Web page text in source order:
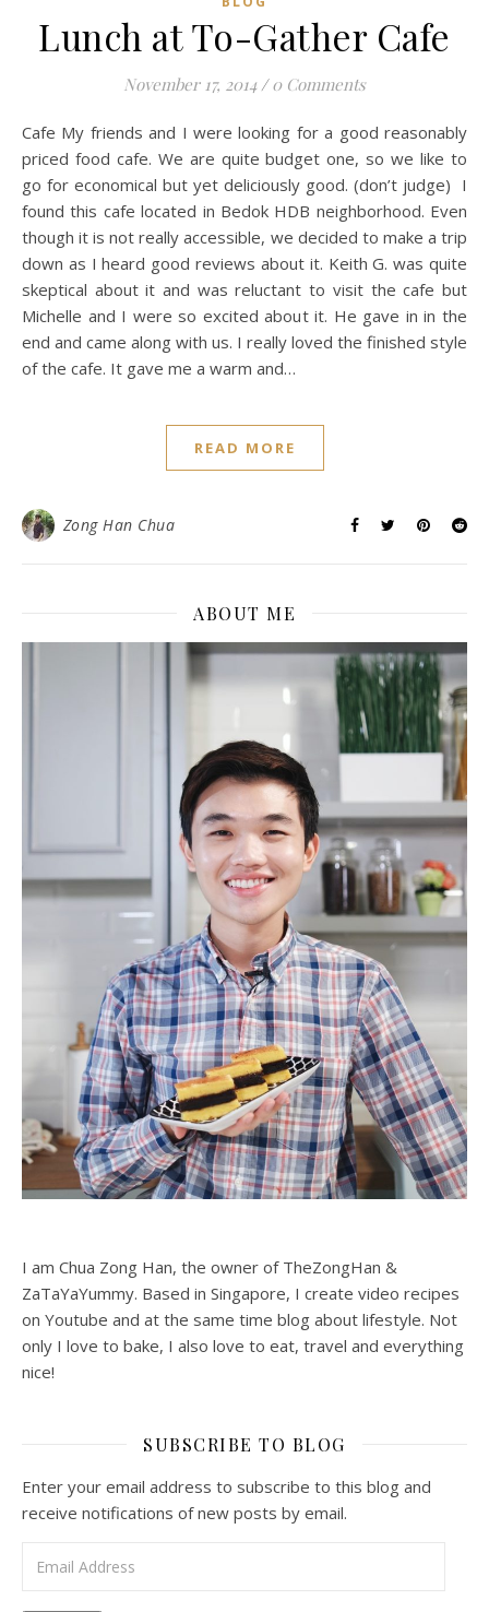
Lunch at To-Gather Cafe
November 17, 2014 / 0 Comments
Cafe My friends and I were looking for a good reasonably
priced food cafe. We are quite budget one, so we like to
go for economical but yet deliciously good. (don’t judge) I
found this cafe located in Bedok HDB neighborhood. Even
though it is not really accessible, we decided to make a trip
down as I heard good reviews about it. Keith G. was quite
skeptical about it and was reluctant to visit the cafe but
Michelle and I were so excited about it. He gave in in the
end and came along with us. I really loved the finished style
of the cafe. It gave me a warm and…
READ MORE
Zong Han Chua
ABOUT ME
I am Chua Zong Han, the owner of TheZongHan &
ZaTaYaYummy. Based in Singapore, I create video recipes
on Youtube and at the same time blog about lifestyle. Not
only I love to bake, I also love to eat, travel and everything
nice!
SUBSCRIBE TO BLOG
Enter your email address to subscribe to this blog and
receive notifications of new posts by email.